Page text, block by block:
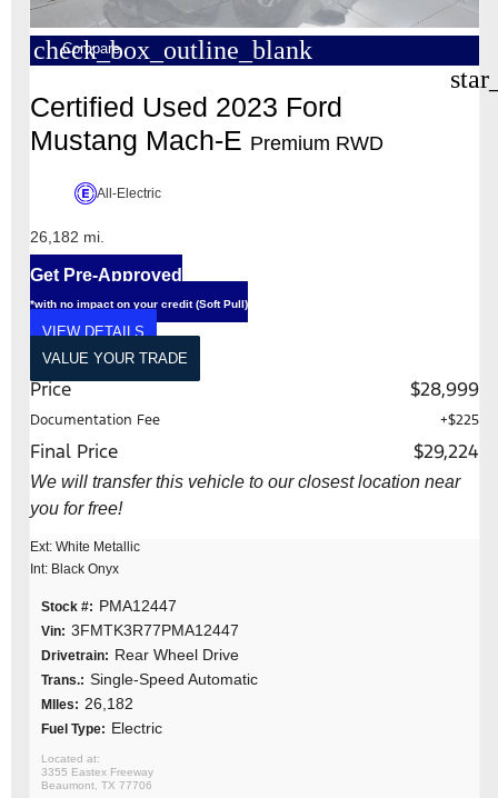
check_box_outline_blank
Compare
Certified Used 2023 Ford
Mustang Mach-E Premium RWD
All-Electric
26,182 mi.
Get Pre-Approved
*with no impact on your credit (Soft Pull)
VIEW DETAILS
VALUE YOUR TRADE
Price $28,999
Documentation Fee +$225
Final Price $29,224
We will transfer this vehicle to our closest location near
you for free!
Ext: White Metallic
Int: Black Onyx
Stock #: PMA12447
Vin: 3FMTK3R77PMA12447
Drivetrain: Rear Wheel Drive
Trans.: Single-Speed Automatic
MIles: 26,182
Fuel Type: Electric
3355 Eastex Freeway
Beaumont, TX 77706